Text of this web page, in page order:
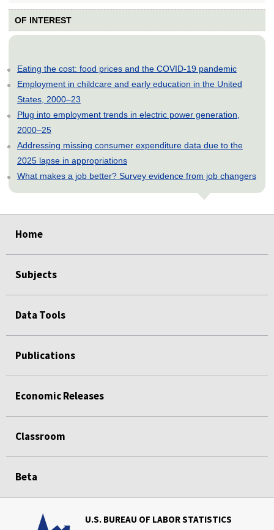
OF INTEREST
Eating the cost: food prices and the COVID-19 pandemic
Employment in childcare and early education in the United
States, 2000–23
Plug into employment trends in electric power generation,
2000–25
Addressing missing consumer expenditure data due to the
2025 lapse in appropriations
What makes a job better? Survey evidence from job changers
Home
Subjects
Data Tools
Publications
Economic Releases
Classroom
Beta
U.S. BUREAU OF LABOR STATISTICS